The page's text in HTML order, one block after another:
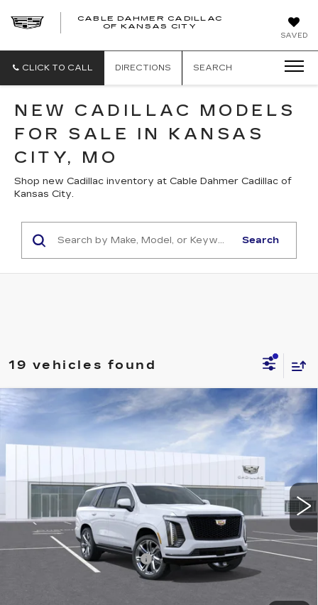
SAVED
CABLE DAHMER CADILLAC
OF KANSAS CITY
CLICK TO CALL DIRECTIONS SEARCH
NEW CADILLAC MODELS
FOR SALE IN KANSAS
CITY, MO
Shop new Cadillac inventory at Cable Dahmer Cadillac of
Kansas City.
Search
19 vehicles found
NEW
CADILLAC ESCALADE
1GYS9FKL0TR302360 DC14898Model:6K10706
1708 mi Ext. Int.
$111,280
Less
$118,280
Courtesy Car Bonus Cash
-$7,000
Compare Vehicle